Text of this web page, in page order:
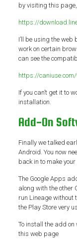
by visiting this page,
https://
I’ll be using the
work on certain
can see the
https://
If you can’t get it to
installation.
Add-On
Finally we talked
Android. You now
back in to make
The Google Apps
along with the other
run Lineage
the Play Store very
To install the add on
this web page